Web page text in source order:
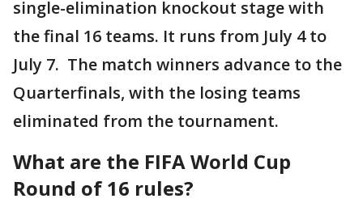
single-elimination knockout stage with
the final 16 teams. It runs from July 4 to
July 7. The match winners advance to the
Quarterfinals, with the losing teams
eliminated from the tournament.
What are the FIFA World Cup
Round of 16 rules?